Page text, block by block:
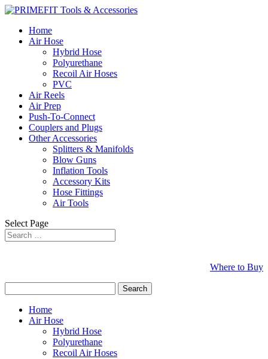
Home
Air Hose
Hybrid Hose
Polyurethane
Recoil Air Hoses
PVC
Air Reels
Air Prep
Push-To-Connect
Couplers and Plugs
Other Accessories
Splitters & Manifolds
Blow Guns
Inflation Tools
Accessory Kits
Hose Fittings
Air Tools
Select Page
Where to Buy
for:
Home
Air Hose
Hybrid Hose
Polyurethane
Recoil Air Hoses